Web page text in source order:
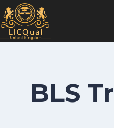
Skip
to
content
BLS